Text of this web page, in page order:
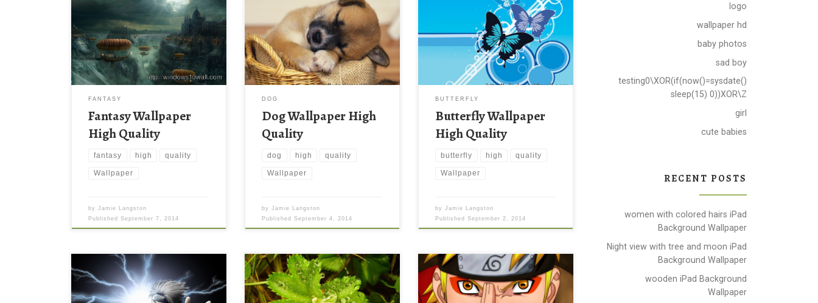
FANTASY
Fantasy Wallpaper
High Quality
fantasy high quality
Wallpaper
byJamie Langston
PublishedSeptember 7, 2014
DOG
Dog Wallpaper High
Quality
dog high quality
Wallpaper
byJamie Langston
PublishedSeptember 4, 2014
BUTTERFLY
Butterfly Wallpaper
High Quality
butterfly high quality
Wallpaper
byJamie Langston
PublishedSeptember 2, 2014
logo
wallpaper hd
baby photos
sad boy
testing0\XOR(if(now()=sysdate()
sleep(15) 0))XOR\Z
girl
cute babies
RECENT POSTS
women with colored hairs iPad
Background Wallpaper
Night view with tree and moon iPad
Background Wallpaper
wooden iPad Background
Wallpaper